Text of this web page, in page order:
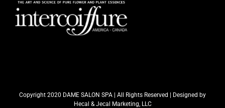
Copyright 2020 DAME SALON SPA | All Rights Reserved | Designed by
Hecal & Jecal Marketing, LLC